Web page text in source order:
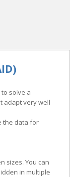
solve a
adapt very well
the data for
sizes. You can
in multiple